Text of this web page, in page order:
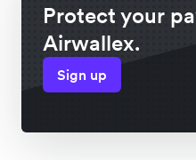
Protect your
Airwallex.
Sign up